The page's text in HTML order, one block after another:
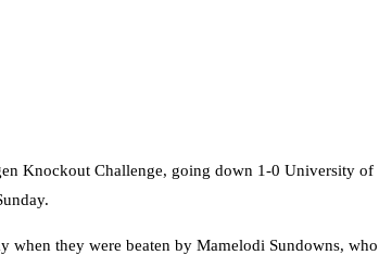
Knockout Challenge, going down 1-0 University of
when they were beaten by Mamelodi Sundowns, who